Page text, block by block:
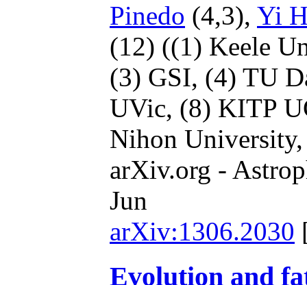
Pinedo (4,3), Yi
(12) ((1) Keele
(3) GSI, (4) TU
UVic, (8) KITP
Nihon
arXiv.org -
Jun
arXiv:1306.2030
Evolution and